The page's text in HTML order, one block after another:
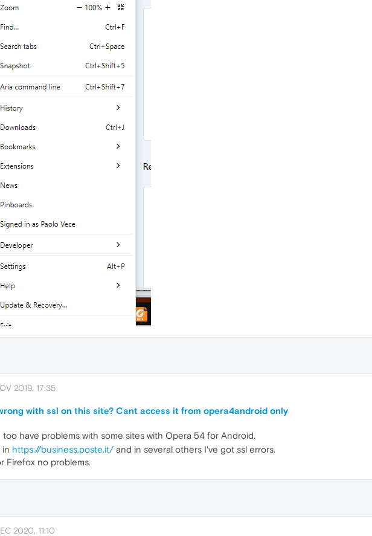
2019, 17:35
with ssl on this site? Cant access it from opera4android only
too have problems with some sites with Opera 54 for Android.
in https://business.poste.it/and in several others I've got ssl errors.
Firefox no problems.
2020, 11:10